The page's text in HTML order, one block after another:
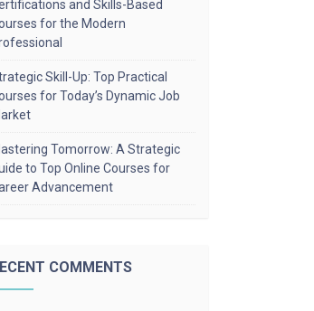
and Skills-Based
for the Modern
Skill-Up: Top Practical
for Today’s Dynamic Job
Tomorrow: A Strategic
to Top Online Courses for
Advancement
COMMENTS